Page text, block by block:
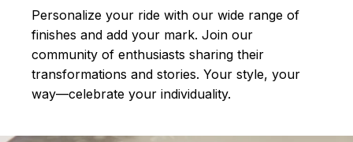
Personalize your ride with our wide range of
finishes and add your mark. Join our
community of enthusiasts sharing their
transformations and stories. Your style, your
way—celebrate your individuality.